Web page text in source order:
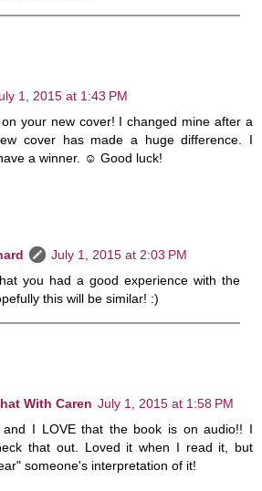
1, 2015 at 1:43 PM
your new cover! I changed mine after a
cover has made a huge difference. I
a winner. ☺ Good luck!
July 1, 2015 at 2:03 PM
you had a good experience with the
this will be similar! :)
With Caren July 1, 2015 at 1:58 PM
and I LOVE that the book is on audio!! I
that out. Loved it when I read it, but
someone's interpretation of it!